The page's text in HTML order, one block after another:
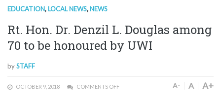
EDUCATION, LOCAL NEWS, NEWS
Rt. Hon. Dr. Denzil L. Douglas among
70 to be honoured by UWI
bySTAFF
OCTOBER 9, 2018 COMMENTS OFF A- A A+